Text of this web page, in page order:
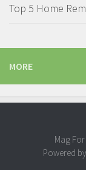
Top 5 Home
MORE
Mag
Powered by